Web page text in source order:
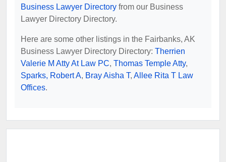
Business Lawyer Directory from our Business
Lawyer Directory Directory.
Here are some other listings in the Fairbanks, AK
Business Lawyer Directory Directory: Therrien
Valerie M Atty At Law PC, Thomas Temple Atty,
Sparks, Robert A, Bray Aisha T, Allee Rita T Law
Offices.